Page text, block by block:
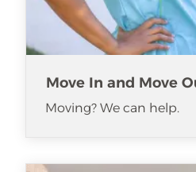
Move In and Move
Moving? We can help.